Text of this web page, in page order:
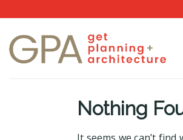
to
content
Nothing